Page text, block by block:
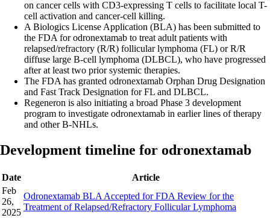
on cancer cells with CD3-expressing T cells to facilitate local T-
cell activation and cancer-cell killing.
A Biologics License Application (BLA) has been submitted to
the FDA for odronextamab to treat adult patients with
relapsed/refractory (R/R) follicular lymphoma (FL) or R/R
diffuse large B-cell lymphoma (DLBCL), who have progressed
after at least two prior systemic therapies.
The FDA has granted odronextamab Orphan Drug Designation
and Fast Track Designation for FL and DLBCL.
Regeneron is also initiating a broad Phase 3 development
program to investigate odronextamab in earlier lines of therapy
and other B-NHLs.
Development timeline for odronextamab
Date
Article
Feb
26,
2025
Odronextamab BLA Accepted for FDA Review for the
Treatment of Relapsed/Refractory Follicular Lymphoma